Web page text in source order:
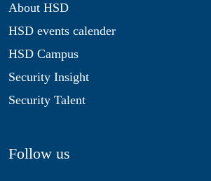
About HSD
HSD events calender
HSD Campus
Security Insight
Security Talent
Follow us